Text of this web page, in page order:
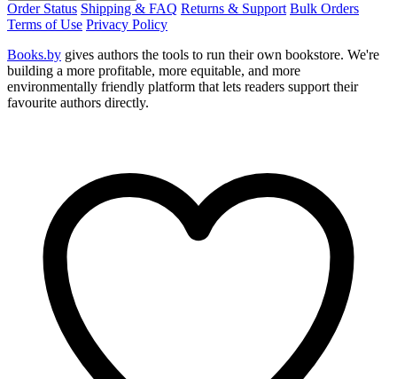
Order Status Shipping & FAQ Returns & Support Bulk Orders
Terms of Use Privacy Policy
Books.by gives authors the tools to run their own bookstore. We're
building a more profitable, more equitable, and more
environmentally friendly platform that lets readers support their
favourite authors directly.